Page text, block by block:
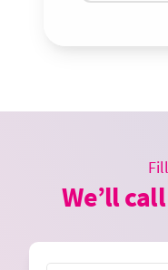
We’ll